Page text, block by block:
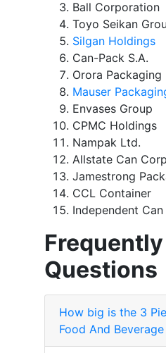
Ball Corporation
Toyo Seikan
Silgan Holdings
Can-Pack S.A.
Orora Packaging
Mauser
Envases Group
CPMC Holdings
Nampak Ltd.
Allstate Can
Jamestrong
CCL Container
Independent
Questions
How big is the 3
Food And